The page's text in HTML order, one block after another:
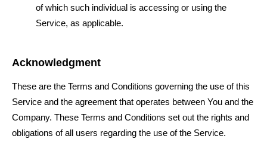
of which such individual is accessing or using the
Service, as applicable.
Acknowledgment
These are the Terms and Conditions governing the use of this
Service and the agreement that operates between You and the
Company. These Terms and Conditions set out the rights and
obligations of all users regarding the use of the Service.